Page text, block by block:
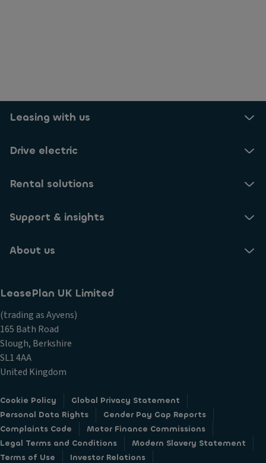
How will this impact me?
Useful links
What does the span of CO2 mean?
Why does my quote look different?
Leasing with us
Drive electric
Rental solutions
Support & insights
About us
LeasePlan UK Limited
(trading as Ayvens)
165 Bath Road
Slough, Berkshire
SL1 4AA
United Kingdom
Cookie Policy
Global Privacy Statement
Personal Data Rights
Gender Pay Gap Reports
Complaints Code
Motor Finance Commissions
Legal Terms and Conditions
Modern Slavery Statement
Terms of Use
Investor Relations